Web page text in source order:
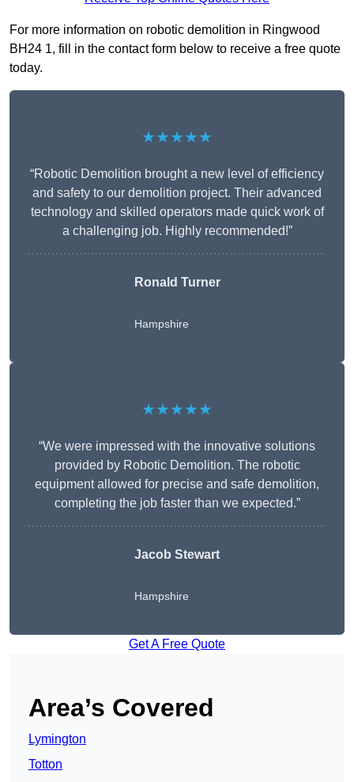
For more information on robotic demolition in Ringwood
BH24 1, fill in the contact form below to receive a free quote
today.
★★★★★
“Robotic Demolition brought a new level of efficiency
and safety to our demolition project. Their advanced
technology and skilled operators made quick work of
a challenging job. Highly recommended!”
Ronald Turner
Hampshire
★★★★★
“We were impressed with the innovative solutions
provided by Robotic Demolition. The robotic
equipment allowed for precise and safe demolition,
completing the job faster than we expected.”
Jacob Stewart
Hampshire
Get A Free Quote
Area’s Covered
Lymington
Totton